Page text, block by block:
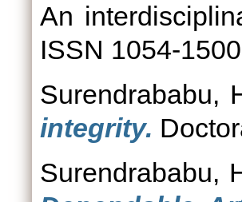
An
ISSN 1054-1500
Surendrababu,
integrity.
Surendrababu,